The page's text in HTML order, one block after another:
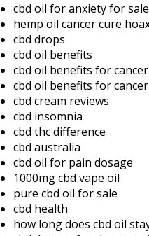
cbd oil for anxiety for sale
hemp oil cancer cure
cbd drops
cbd oil benefits
cbd oil benefits for cancer
cbd oil benefits for cancer
cbd cream reviews
cbd insomnia
cbd thc difference
cbd australia
cbd oil for pain dosage
1000mg cbd vape oil
pure cbd oil for sale
cbd health
how long does cbd oil